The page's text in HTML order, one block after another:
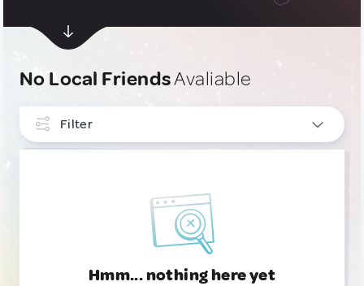
No Local FriendsAvaliable
Filter
Hmm... nothing here yet